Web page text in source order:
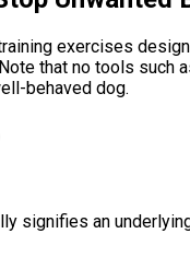
exercises
that no tools
behaved dog.
signifies an